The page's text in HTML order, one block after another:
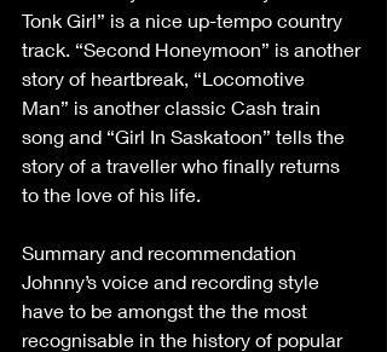
Tonk Girl” is a nice up-tempo country
track. “Second Honeymoon” is another
story of heartbreak, “Locomotive
Man” is another classic Cash train
song and “Girl In Saskatoon” tells the
story of a traveller who finally returns
to the love of his life.
Summary and recommendation
Johnny’s voice and recording style
have to be amongst the the most
recognisable in the history of popular